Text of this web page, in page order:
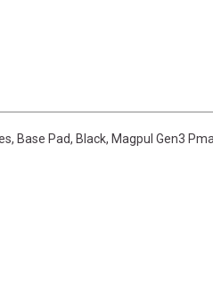
Base Pad, Black, Magpul Gen3